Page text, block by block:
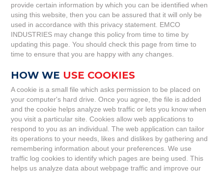
provide certain information by which you can be identified when
using this website, then you can be assured that it will only be
used in accordance with this privacy statement. EMCO
INDUSTRIES may change this policy from time to time by
updating this page. You should check this page from time to
time to ensure that you are happy with any changes.
HOW WE USE COOKIES
A cookie is a small file which asks permission to be placed on
your computer's hard drive. Once you agree, the file is added
and the cookie helps analyze web traffic or lets you know when
you visit a particular site. Cookies allow web applications to
respond to you as an individual. The web application can tailor
its operations to your needs, likes and dislikes by gathering and
remembering information about your preferences. We use
traffic log cookies to identify which pages are being used. This
helps us analyze data about webpage traffic and improve our